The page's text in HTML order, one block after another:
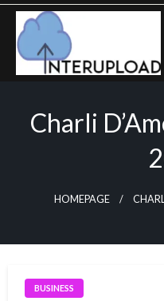
Skip
content
Charli
HOMEPAGE
BUSINESS